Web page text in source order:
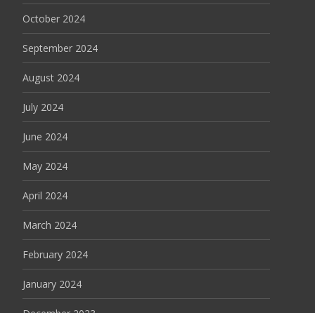
October 2024
September 2024
August 2024
July 2024
June 2024
May 2024
April 2024
March 2024
February 2024
January 2024